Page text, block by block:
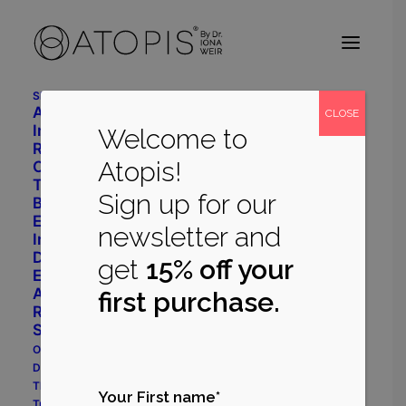
Shop
Advanced Daily Care
Intensive Restore System
Radiant Balance System
Cleanser
Toner
Body Repair
Eye Cream
Immune Support
Dermatology
Eczema Prone System
Acne Prone System
Rosacea Prone System
Shop All
Our Philosophy
Dr Iona Weir
The Myrecil® Ingredient
Welcome to
Atopis!
Sign up for our
newsletter and
get 15% off your
first purchase.
Your First name*
CLOSE